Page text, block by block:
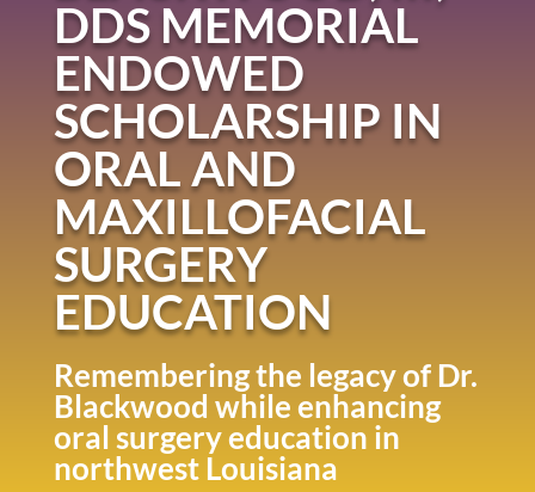
DDS MEMORIAL
ENDOWED
SCHOLARSHIP IN
ORAL AND
MAXILLOFACIAL
SURGERY
EDUCATION
Remembering the legacy of Dr.
Blackwood while enhancing
oral surgery education in
northwest Louisiana